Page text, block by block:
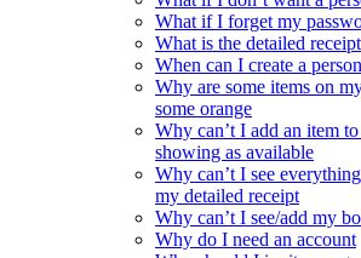
What if I forget my
What is the detailed receipt
When can I create a
Why are some items on
some orange
Why can’t I add an item
showing as available
Why can’t I see
my detailed receipt
Why can’t I see/add my
Why do I need an account